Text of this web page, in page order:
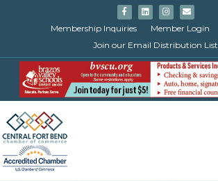
FacebookLinkedinInstagram
Email
Membership Inquiries
Member Login
Join our Email Distribution List